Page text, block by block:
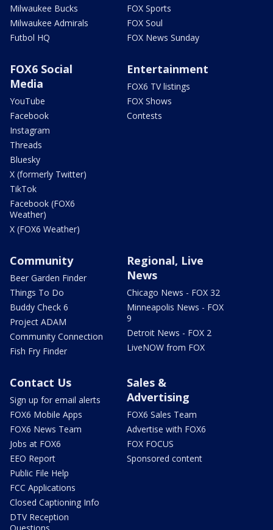
Milwaukee Bucks
Milwaukee Admirals
Futbol HQ
FOX Sports
FOX Soul
FOX News Sunday
FOX6 Social
Media
YouTube
Facebook
Instagram
Threads
Bluesky
X (formerly Twitter)
TikTok
Facebook (FOX6
Weather)
X (FOX6 Weather)
Entertainment
FOX6 TV listings
FOX Shows
Contests
Community
Beer Garden Finder
Things To Do
Buddy Check 6
Project ADAM
Community Connection
Fish Fry Finder
Regional, Live
News
Chicago News - FOX 32
Minneapolis News - FOX
9
Detroit News - FOX 2
LiveNOW from FOX
Contact Us
Sign up for email alerts
FOX6 Mobile Apps
FOX6 News Team
Jobs at FOX6
EEO Report
Public File Help
FCC Applications
Closed Captioning Info
DTV Reception
Sales &
Advertising
FOX6 Sales Team
Advertise with FOX6
FOX FOCUS
Sponsored content